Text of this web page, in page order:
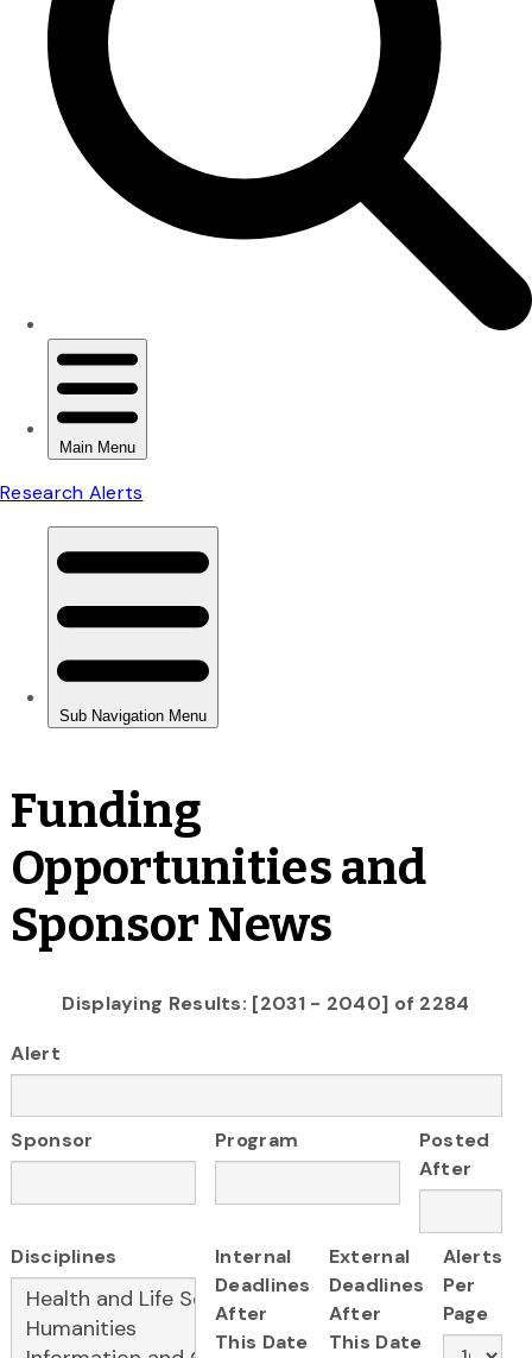
Funding
Opportunities and
Sponsor News
Displaying Results: [2031 - 2040] of 2284
Alert
Sponsor Program
Posted
After
Disciplines
Internal
Deadlines
After
This Date
External
Deadlines
After
This Date
Alerts
Per
Page